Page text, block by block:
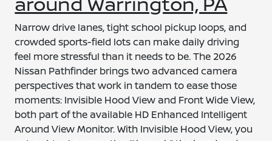
Narrow drive lanes, tight school pickup loops, and
crowded sports-field lots can make daily driving
feel more stressful than it needs to be. The 2026
Nissan Pathfinder brings two advanced camera
perspectives that work in tandem to ease those
moments: Invisible Hood View and Front Wide View,
both part of the available HD Enhanced Intelligent
Around View Monitor. With Invisible Hood View, you